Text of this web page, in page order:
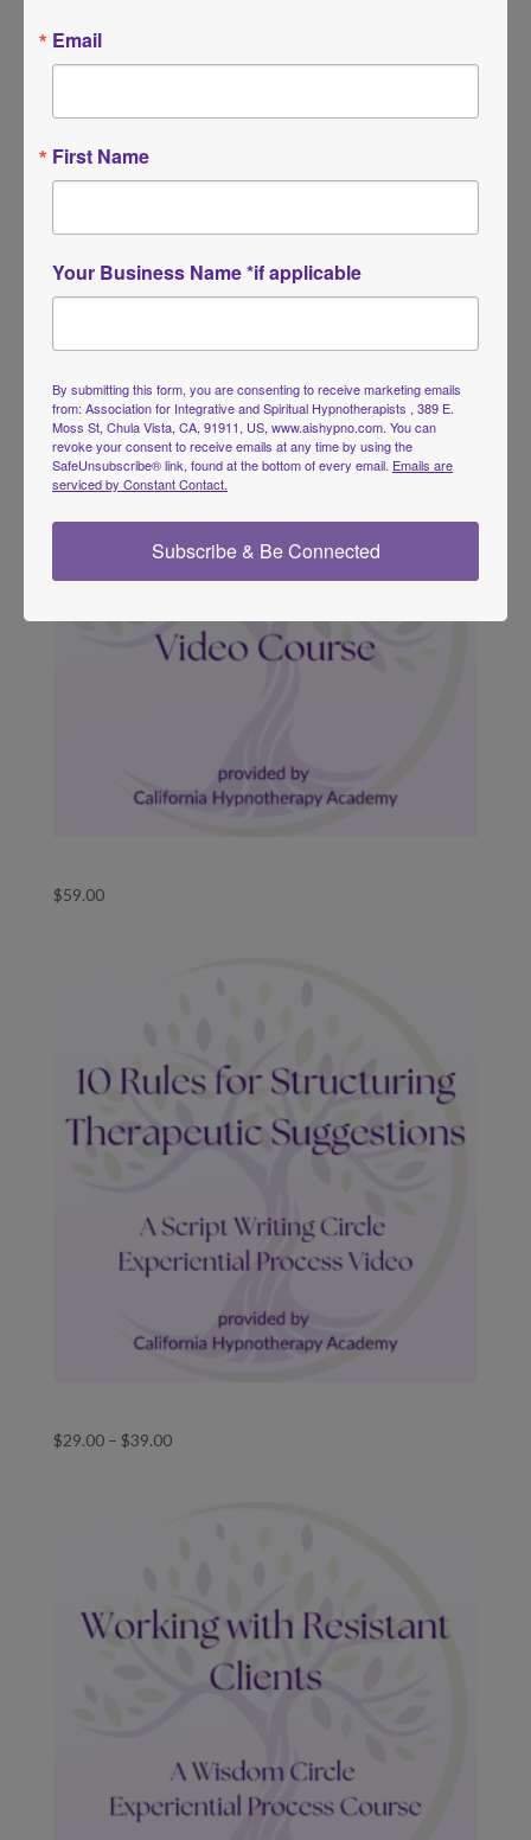
$59.00–$75.00Price
$59.00
through
$75.00
$59.00
$29.00 – $39.00Price
Email
First Name
Your Business Name *if applicable
By submitting this form, you are consenting to receive marketing emails
from: Association for Integrative and Spiritual Hypnotherapists , 389 E.
Moss St, Chula Vista, CA, 91911, US, www.aishypno.com. You can
revoke your consent to receive emails at any time by using the
SafeUnsubscribe® link, found at the bottom of every email. Emails are
serviced by Constant Contact.
Subscribe & Be Connected